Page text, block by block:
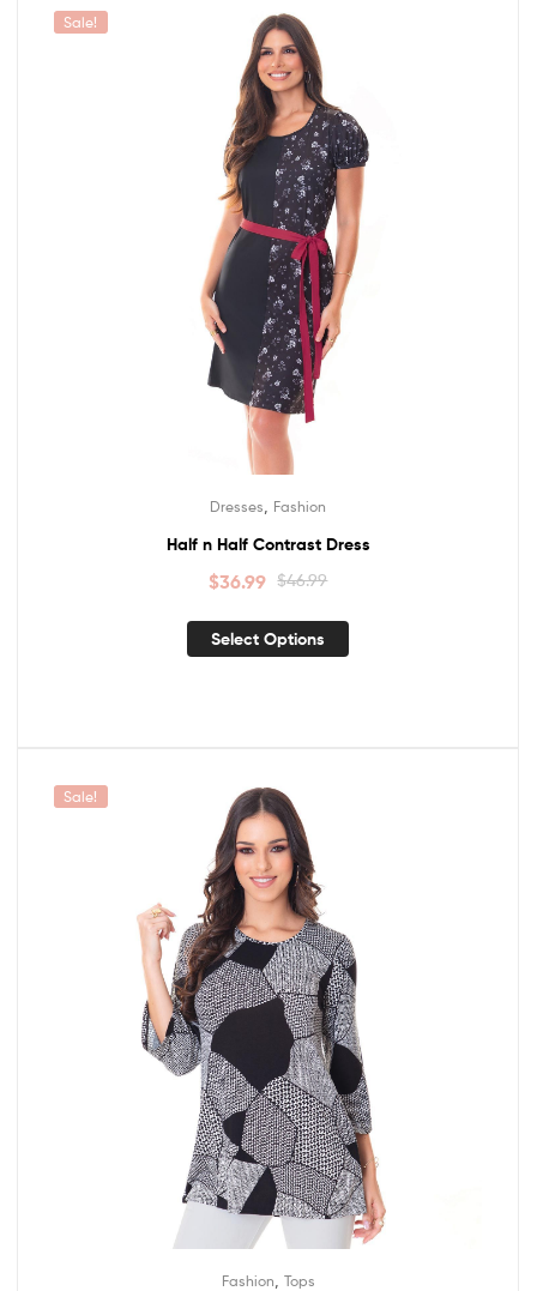
Sale!
Dresses Fashion
Half n Half Contrast Dress
$46.99
$36.99
Select Options
Sale!
Fashion Tops